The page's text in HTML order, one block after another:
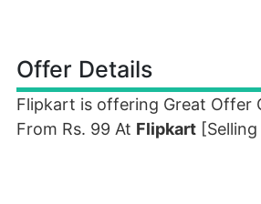
Offer Details
Flipkart is offering Great Offer
From Rs. 99 At Flipkart